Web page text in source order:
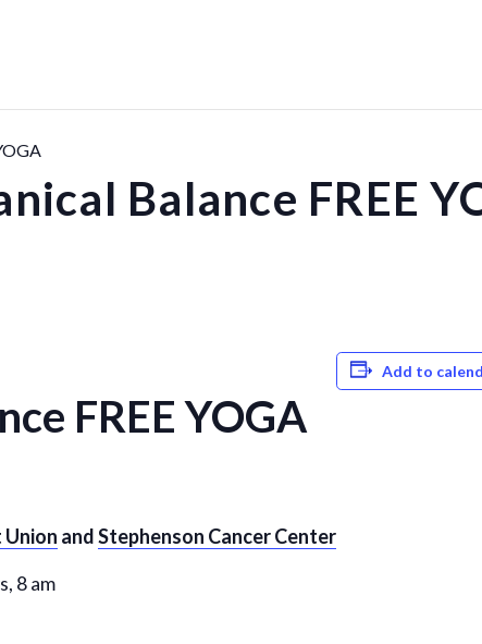
Balance FREE
FREE YOGA
Union andStephenson Cancer Center
8 am
Add to